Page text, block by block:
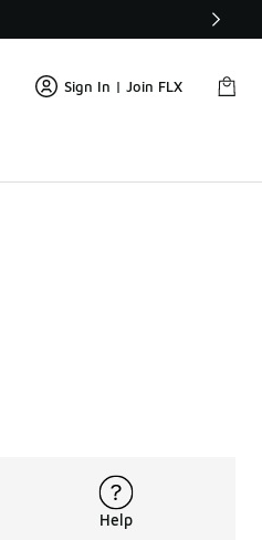
Sign In | Join FLX
Help